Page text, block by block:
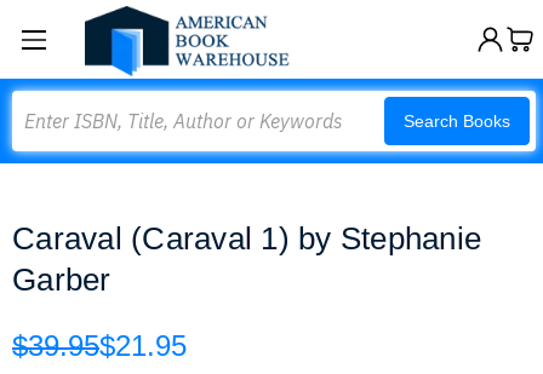
Search Books
Caraval (Caraval 1) by Stephanie
Garber
$39.95$21.95